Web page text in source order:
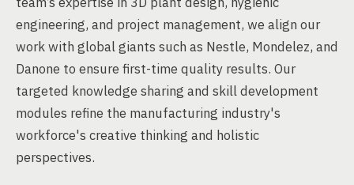
engineering, and project management, we align our
work with global giants such as Nestle, Mondelez, and
Danone to ensure first-time quality results. Our
targeted knowledge sharing and skill development
modules refine the manufacturing industry's
workforce's creative thinking and holistic
perspectives.